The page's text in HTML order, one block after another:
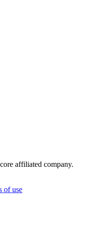
affiliated company.
of use